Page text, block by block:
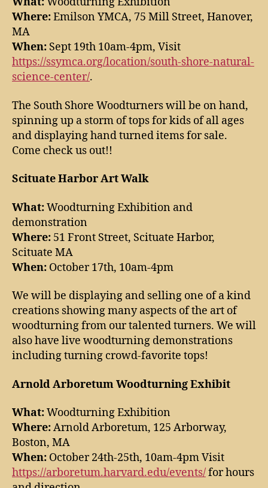
Where:Emilson YMCA, 75 Mill Street, Hanover,
MA
When: Sept 19th 10am-4pm, Visit
https://ssymca.org/location/south-shore-natural-
science-center/.
The South Shore Woodturners will be on hand,
spinning up a storm of tops for kids of all ages
and displaying hand turned items for sale.
Come check us out!!
Scituate Harbor Art Walk
What:Woodturning Exhibition and
demonstration
Where: 51 Front Street, Scituate Harbor,
Scituate MA
When: October 17th, 10am-4pm
We will be displaying and selling one of a kind
creations showing many aspects of the art of
woodturning from our talented turners. We will
also have live woodturning demonstrations
including turning crowd-favorite tops!
Arnold Arboretum Woodturning Exhibit
What:Woodturning Exhibition
Where:Arnold Arboretum, 125 Arborway,
Boston, MA
When: October 24th-25th, 10am-4pm Visit
https://arboretum.harvard.edu/events/for hours